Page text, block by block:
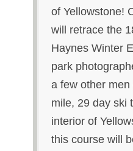
of Yellowstone!
will retrace the
Haynes Winter
park
a few other
mile, 29 day ski
interior of
this course will